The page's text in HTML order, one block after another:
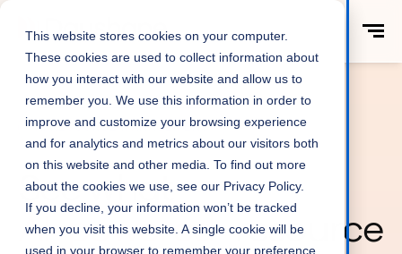
This website stores cookies on your computer.
These cookies are used to collect information about
how you interact with our website and allow us to
remember you. We use this information in order to
improve and customize your browsing experience
and for analytics and metrics about our visitors both
on this website and other media. To find out more
about the cookies we use, see our Privacy Policy.
If you decline, your information won’t be tracked
when you visit this website. A single cookie will be
used in your browser to remember your preference
AI RESOURCE MANAGEMENT
See what
AI-powered resource